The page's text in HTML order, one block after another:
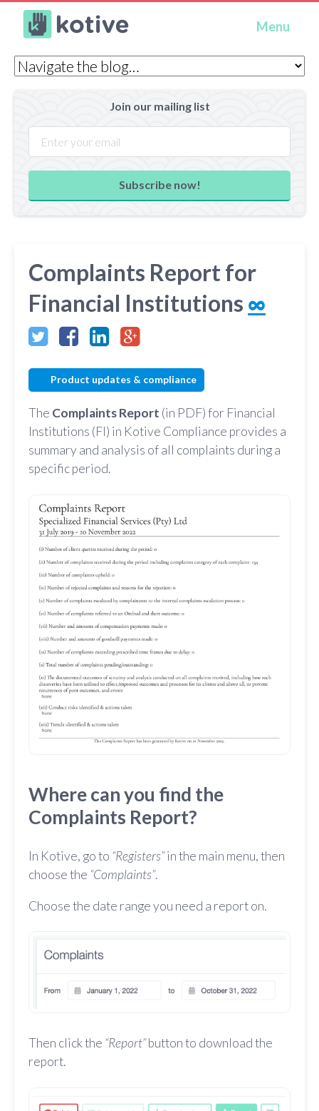
Kotive
Menu
Join our mailing list
Subscribe now!
Complaints Report for
Financial Institutions ∞
Product updates & compliance
The Complaints Report (in PDF) for Financial
Institutions (FI) in Kotive Compliance provides a
summary and analysis of all complaints during a
specific period.
Where can you find the
Complaints Report?
In Kotive, go to “Registers”in the main menu, then
choose the “Complaints”.
Choose the date range you need a report on.
Then click the “Report”button to download the
report.